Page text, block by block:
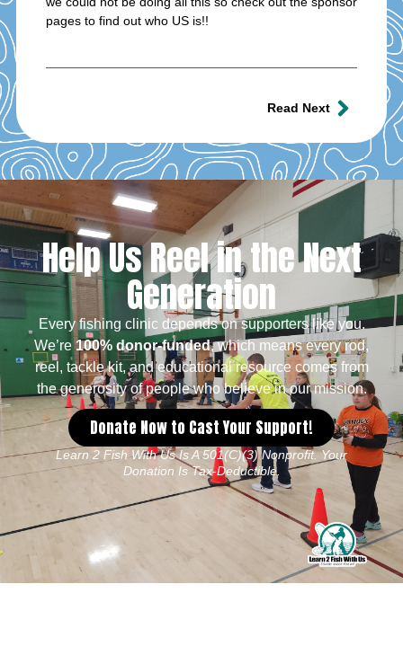
pages to find out who US is!!
Read Next
Help Us Reel in the Next
Generation
Every fishing clinic depends on supporters like you.
We’re100% donor-funded, which means every rod,
reel, tackle kit, and educational resource comes from
the generosity of people who believe in our mission.
Donate Now to Cast Your Support!
Learn 2 Fish With Us Is A 501(c)(3) Nonprofit. Your
Donation Is Tax-Deductible.